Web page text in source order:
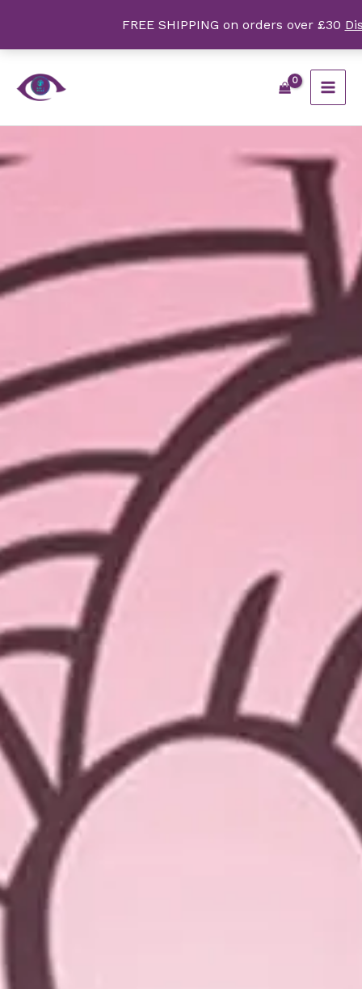
FREE SHIPPING on orders over £30